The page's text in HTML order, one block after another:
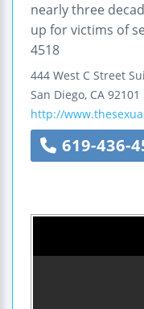
nearly three
up for victims of
4518
444 West C Street
San Diego, CA 92101
http://
619-436-